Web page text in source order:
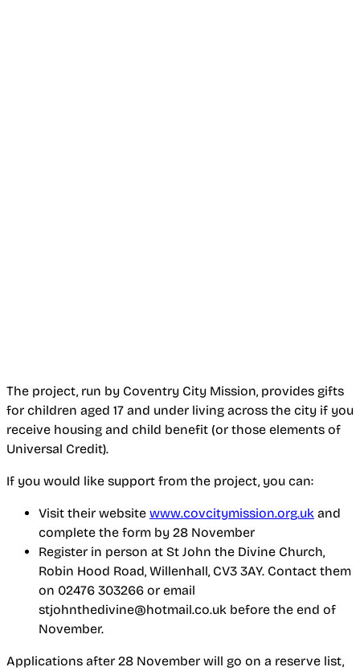
The project, run by Coventry City Mission, provides gifts
for children aged 17 and under living across the city if you
receive housing and child benefit (or those elements of
Universal Credit).
If you would like support from the project, you can:
Visit their website www.covcitymission.org.uk and
complete the form by 28 November
Register in person at St John the Divine Church,
Robin Hood Road, Willenhall, CV3 3AY. Contact them
on 02476 303266 or email
stjohnthedivine@hotmail.co.uk before the end of
November.
Applications after 28 November will go on a reserve list,